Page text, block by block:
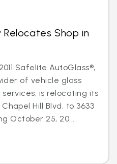
Shop in
Safelite AutoGlass®,
of vehicle glass
is relocating its
Hill Blvd. to 3633
October 25, 20...